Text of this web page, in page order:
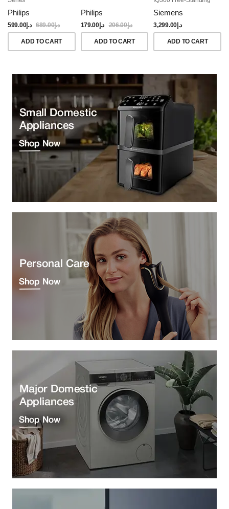
Philips
د.إ599.00 د.إ689.00
ADD TO CART
Philips
د.إ179.00 د.إ206.00
ADD TO CART
Brushed Black Steel
Anti-Fingerprint
Siemens
د.إ3,299.00
ADD TO CART